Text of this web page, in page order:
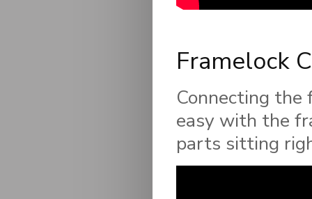
Framelock
Connecting
easy with the
parts sitting